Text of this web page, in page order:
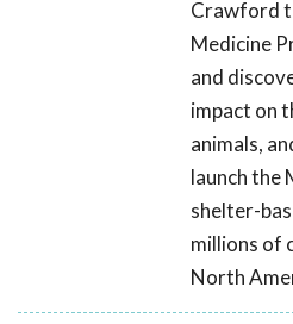
Crawford
Medicine
and
impact on
animals,
launch the
shelter-
millions of
North